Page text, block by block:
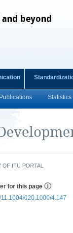
beyond
Publications Statistics
OF ITU PORTAL
for this page
020.1000/4.147